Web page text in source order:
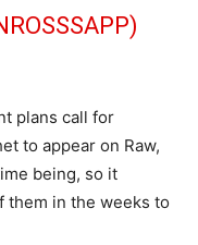
plans call for
to appear on Raw,
being, so it
them in the weeks to